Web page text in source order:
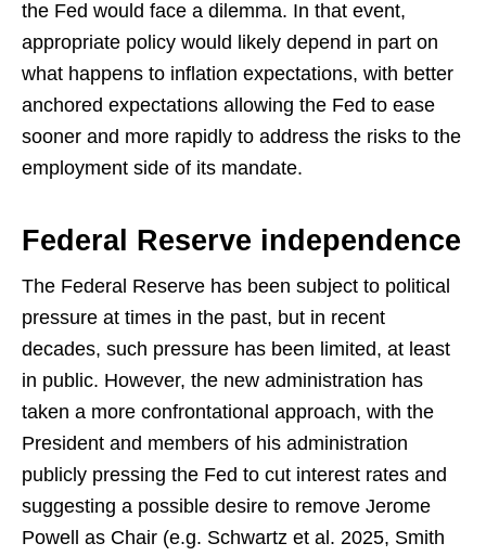
the Fed would face a dilemma. In that event,
appropriate policy would likely depend in part on
what happens to inflation expectations, with better
anchored expectations allowing the Fed to ease
sooner and more rapidly to address the risks to the
employment side of its mandate.
Federal Reserve independence
The Federal Reserve has been subject to political
pressure at times in the past, but in recent
decades, such pressure has been limited, at least
in public. However, the new administration has
taken a more confrontational approach, with the
President and members of his administration
publicly pressing the Fed to cut interest rates and
suggesting a possible desire to remove Jerome
Powell as Chair (e.g. Schwartz et al. 2025, Smith